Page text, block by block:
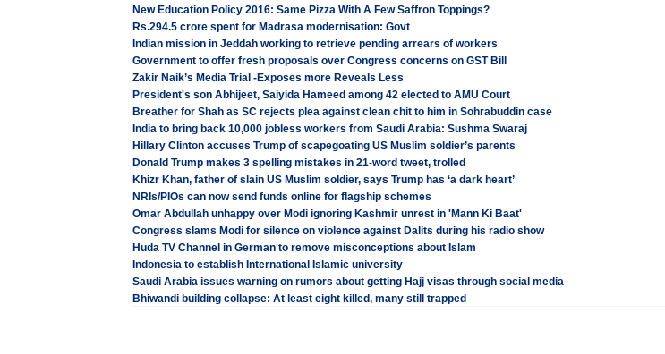
New Education Policy 2016: Same Pizza With A Few Saffron Toppings?
Rs.294.5 crore spent for Madrasa modernisation: Govt
Indian mission in Jeddah working to retrieve pending arrears of workers
Government to offer fresh proposals over Congress concerns on GST Bill
Zakir Naik’s Media Trial -Exposes more Reveals Less
President's son Abhijeet, Saiyida Hameed among 42 elected to AMU Court
Breather for Shah as SC rejects plea against clean chit to him in Sohrabuddin case
India to bring back 10,000 jobless workers from Saudi Arabia: Sushma Swaraj
Hillary Clinton accuses Trump of scapegoating US Muslim soldier’s parents
Donald Trump makes 3 spelling mistakes in 21-word tweet, trolled
Khizr Khan, father of slain US Muslim soldier, says Trump has ‘a dark heart’
NRIs/PIOs can now send funds online for flagship schemes
Omar Abdullah unhappy over Modi ignoring Kashmir unrest in 'Mann Ki Baat'
Congress slams Modi for silence on violence against Dalits during his radio show
Huda TV Channel in German to remove misconceptions about Islam
Indonesia to establish International Islamic university
Saudi Arabia issues warning on rumors about getting Hajj visas through social media
Bhiwandi building collapse: At least eight killed, many still trapped